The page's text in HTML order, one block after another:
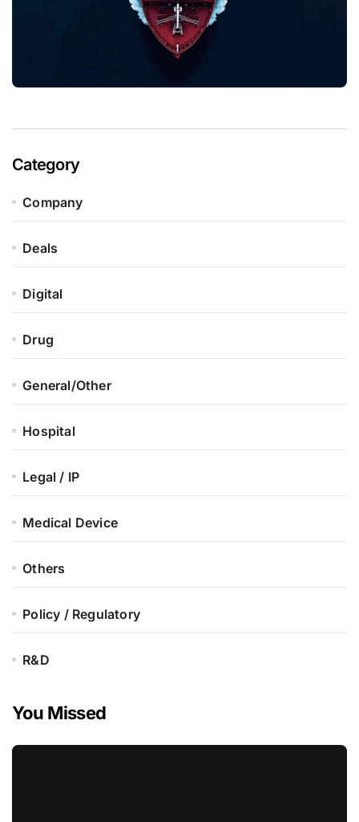
Category
Company
Deals
Digital
Drug
General/Other
Hospital
Legal / IP
Medical Device
Others
Policy / Regulatory
R&D
You Missed